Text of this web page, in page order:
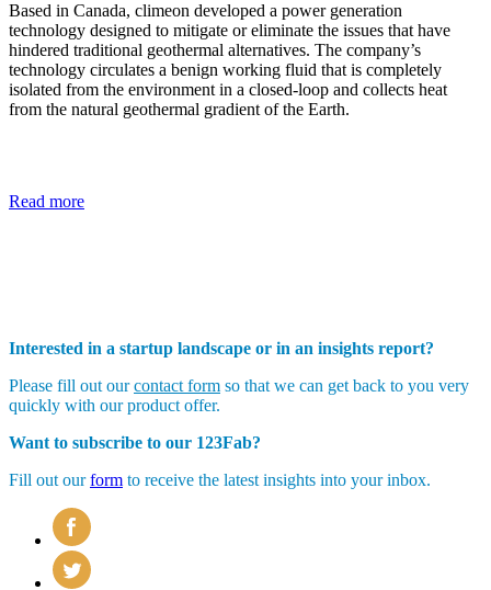
Based in Canada, climeon developed a power generation
technology designed to mitigate or eliminate the issues that have
hindered traditional geothermal alternatives. The company’s
technology circulates a benign working fluid that is completely
isolated from the environment in a closed-loop and collects heat
from the natural geothermal gradient of the Earth.
Read more
Interested in a startup landscape or in an insights report?
Please fill out ourcontact form so that we can get back to you very
quickly with our product offer.
Want to subscribe to our 123Fab?
Fill out ourform to receive the latest insights into your inbox.